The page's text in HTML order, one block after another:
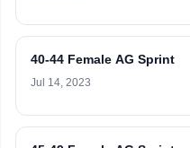
40-44 Female AG Sprint
Jul 14, 2023